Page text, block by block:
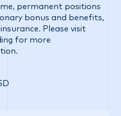
permanent positions
bonus and benefits,
Please visit
for more